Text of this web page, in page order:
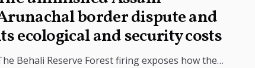
border dispute and
ecological and security costs
Behali Reserve Forest firing exposes how the